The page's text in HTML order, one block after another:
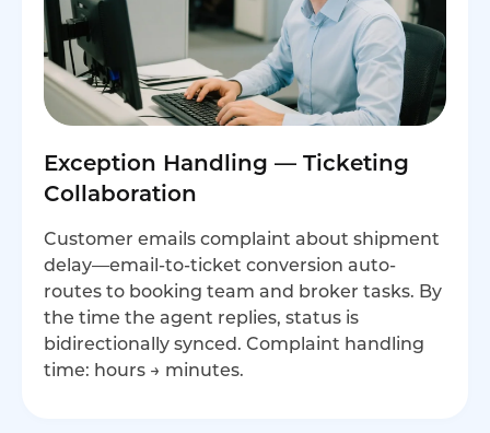
Exception Handling — Ticketing
Collaboration
Customer emails complaint about shipment
delay—email-to-ticket conversion auto-
routes to booking team and broker tasks. By
the time the agent replies, status is
bidirectionally synced. Complaint handling
time: hours → minutes.